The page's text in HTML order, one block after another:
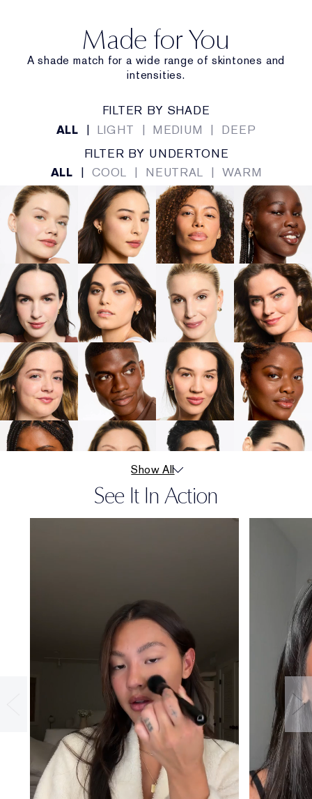
Made for You
A shade match for a wide range of skintones and
intensities.
FILTER BY SHADE
ALL | LIGHT | MEDIUM |
DEEP
FILTER BY UNDERTONE
ALL | COOL | NEUTRAL | WARM
36-HOUR
Show All
See It In Action